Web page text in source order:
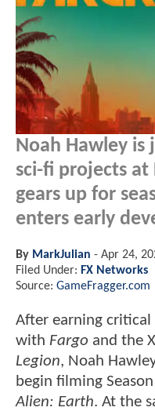
Noah Hawley
sci-fi projects at
gears up for
enters early
By MarkJulian - Apr 24,
Filed Under: FX Networks
Source: GameFragger.com
After earning critical
with Fargo and the
Legion, Noah
begin filming
Alien: Earth. At the